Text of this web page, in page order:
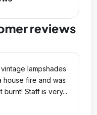
reviews
lampshades
house fire and was
Staff is very...